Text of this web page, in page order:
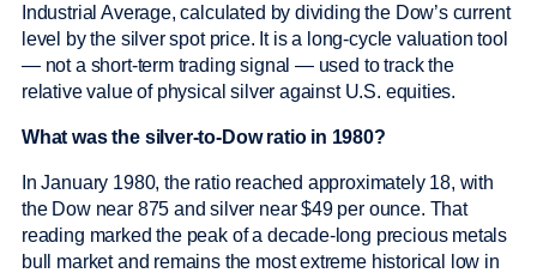
Industrial Average, calculated by dividing the Dow’s current
level by the silver spot price. It is a long-cycle valuation tool
— not a short-term trading signal — used to track the
relative value of physical silver against U.S. equities.
What was the silver-to-Dow ratio in 1980?
In January 1980, the ratio reached approximately 18, with
the Dow near 875 and silver near $49 per ounce. That
reading marked the peak of a decade-long precious metals
bull market and remains the most extreme historical low in